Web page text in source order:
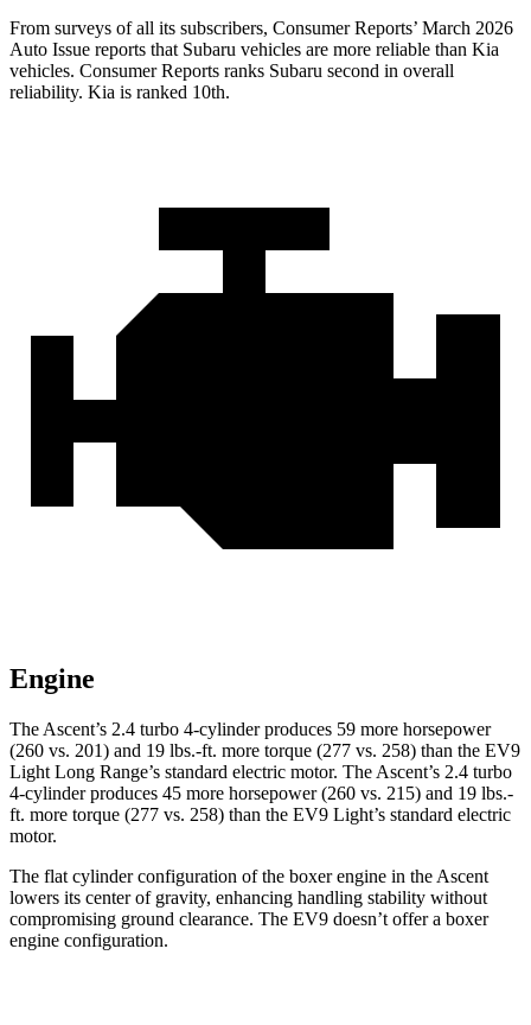
From surveys of all its subscribers, Consumer Reports’ March 2026
Auto Issue reports that Subaru vehicles are more reliable than Kia
vehicles. Consumer Reports ranks Subaru second in overall
reliability. Kia is ranked 10th.
Engine
The Ascent’s 2.4 turbo 4-cylinder produces 59 more horsepower
(260 vs. 201) and 19 lbs.-ft. more torque (277 vs. 258) than the EV9
Light Long Range’s standard electric motor. The Ascent’s 2.4 turbo
4-cylinder produces 45 more horsepower (260 vs. 215) and 19 lbs.-
ft. more torque (277 vs. 258) than the EV9 Light’s standard electric
motor.
The flat cylinder configuration of the boxer engine in the Ascent
lowers its center of gravity, enhancing handling stability without
compromising ground clearance. The EV9 doesn’t offer a boxer
engine configuration.